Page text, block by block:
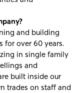
and building
for over 60 years.
in single family
and
built inside our
trades on staff and